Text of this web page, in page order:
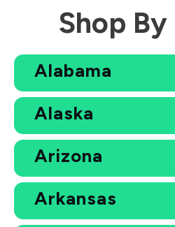
Shop
Alabama
Alaska
Arizona
Arkansas